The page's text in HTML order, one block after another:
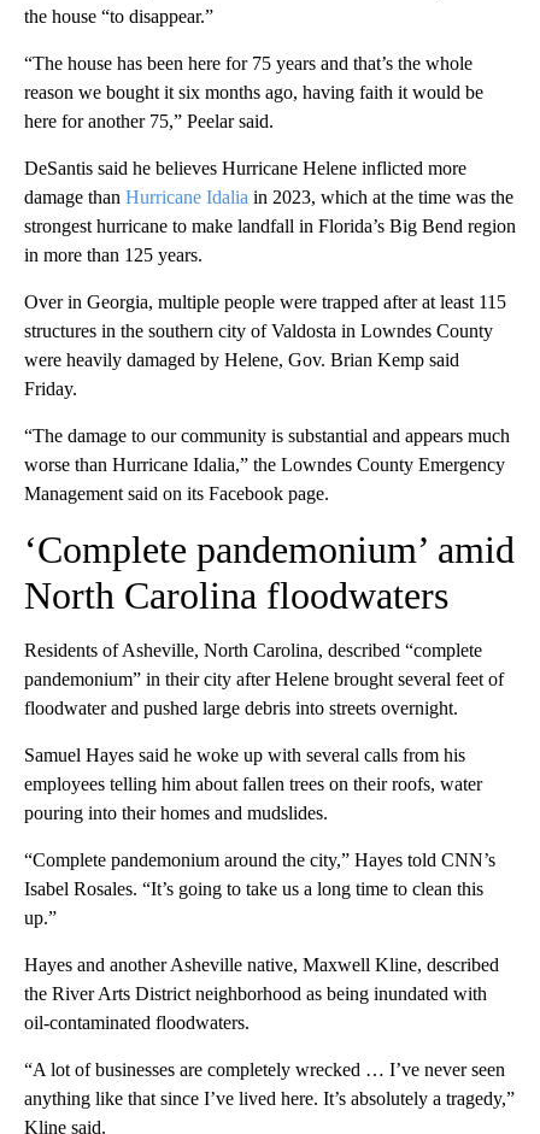
the house “to disappear.”
“The house has been here for 75 years and that’s the whole
reason we bought it six months ago, having faith it would be
here for another 75,” Peelar said.
DeSantis said he believes Hurricane Helene inflicted more
damage than Hurricane Idalia in 2023, which at the time was the
strongest hurricane to make landfall in Florida’s Big Bend region
in more than 125 years.
Over in Georgia, multiple people were trapped after at least 115
structures in the southern city of Valdosta in Lowndes County
were heavily damaged by Helene, Gov. Brian Kemp said
Friday.
“The damage to our community is substantial and appears much
worse than Hurricane Idalia,” the Lowndes County Emergency
Management said on its Facebook page.
‘Complete pandemonium’ amid
North Carolina floodwaters
Residents of Asheville, North Carolina, described “complete
pandemonium” in their city after Helene brought several feet of
floodwater and pushed large debris into streets overnight.
Samuel Hayes said he woke up with several calls from his
employees telling him about fallen trees on their roofs, water
pouring into their homes and mudslides.
“Complete pandemonium around the city,” Hayes told CNN’s
Isabel Rosales. “It’s going to take us a long time to clean this
up.”
Hayes and another Asheville native, Maxwell Kline, described
the River Arts District neighborhood as being inundated with
oil-contaminated floodwaters.
“A lot of businesses are completely wrecked … I’ve never seen
anything like that since I’ve lived here. It’s absolutely a tragedy,”
Kline said.